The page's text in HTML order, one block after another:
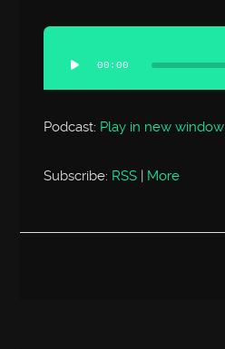
Audio
Player
00:00
Podcast: Play in new window
Subscribe: RSS More